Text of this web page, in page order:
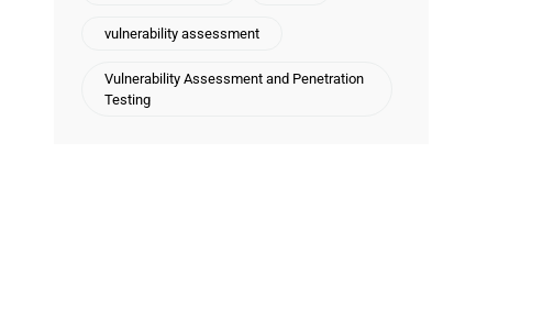
vulnerability assessment
Vulnerability Assessment and Penetration
Testing